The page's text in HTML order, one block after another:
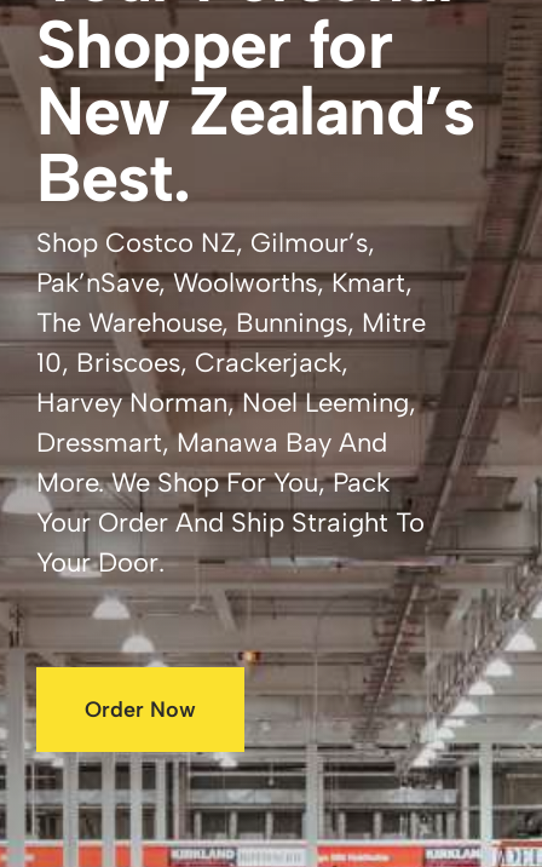
Shopper for
New Zealand’s
Best.
Shop Costco NZ, Gilmour’s,
Pak’nSave, Woolworths, Kmart,
The Warehouse, Bunnings, Mitre
10, Briscoes, Crackerjack,
Harvey Norman, Noel Leeming,
Dressmart, Manawa Bay And
More. We Shop For You, Pack
Your Order And Ship Straight To
Your Door.
Order Now